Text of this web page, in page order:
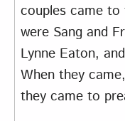
couples came to
were Sang and
Lynne Eaton,
When they
they came to